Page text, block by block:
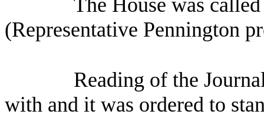
(Representative Pennington
Reading of the
with and it was ordered to